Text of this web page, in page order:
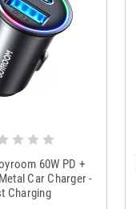
60W PD +
Car Charger -
Charging